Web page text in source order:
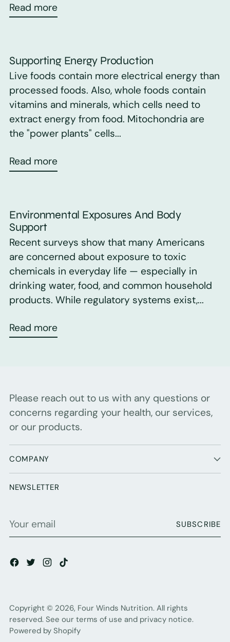
Read more
Supporting Energy Production
Live foods contain more electrical energy than
processed foods. Also, whole foods contain
vitamins and minerals, which cells need to
extract energy from food. Mitochondria are
the "power plants" cells...
Read more
Environmental Exposures And Body
Support
Recent surveys show that many Americans
are concerned about exposure to toxic
chemicals in everyday life — especially in
drinking water, food, and common household
products. While regulatory systems exist,...
Read more
Please reach out to us with any questions or
concerns regarding your health, our services,
or our products.
COMPANY
NEWSLETTER
Your
SUBSCRIBE
Copyright © 2026, Four Winds Nutrition. All rights
reserved. See our terms of use and privacy notice.
Powered by Shopify